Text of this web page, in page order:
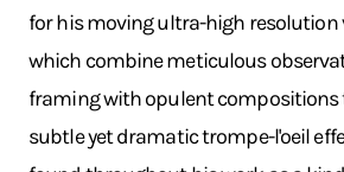
for his moving ultra-high resolution
which combine meticulous
framing with opulent compositions
subtle yet dramatic trompe-l'oeil